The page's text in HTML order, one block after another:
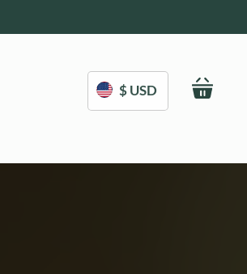
$ USD My